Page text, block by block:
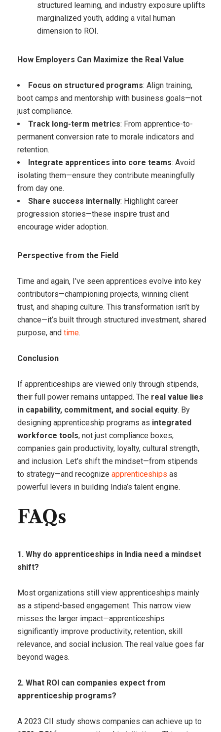
structured learning, and industry exposure uplifts
marginalized youth, adding a vital human
dimension to ROI.
How Employers Can Maximize the Real Value
Focus on structured programs: Align training,
boot camps and mentorship with business goals—not
just compliance.
Track long-term metrics: From apprentice-to-
permanent conversion rate to morale indicators and
retention.
Integrate apprentices into core teams: Avoid
isolating them—ensure they contribute meaningfully
from day one.
Share success internally: Highlight career
progression stories—these inspire trust and
encourage wider adoption.
Perspective from the Field
Time and again, I’ve seen apprentices evolve into key
contributors—championing projects, winning client
trust, and shaping culture. This transformation isn’t by
chance—it’s built through structured investment, shared
purpose, and time.
Conclusion
If apprenticeships are viewed only through stipends,
their full power remains untapped. The real value lies
in capability, commitment, and social equity. By
designing apprenticeship programs as integrated
workforce tools, not just compliance boxes,
companies gain productivity, loyalty, cultural strength,
and inclusion. Let’s shift the mindset—from stipends
to strategy—and recognize apprenticeships as
powerful levers in building India’s talent engine.
FAQs
1. Why do apprenticeships in India need a mindset
shift?
Most organizations still view apprenticeships mainly
as a stipend-based engagement. This narrow view
misses the larger impact—apprenticeships
significantly improve productivity, retention, skill
relevance, and social inclusion. The real value goes far
beyond wages.
2. What ROI can companies expect from
apprenticeship programs?
A 2023 CII study shows companies can achieve up to